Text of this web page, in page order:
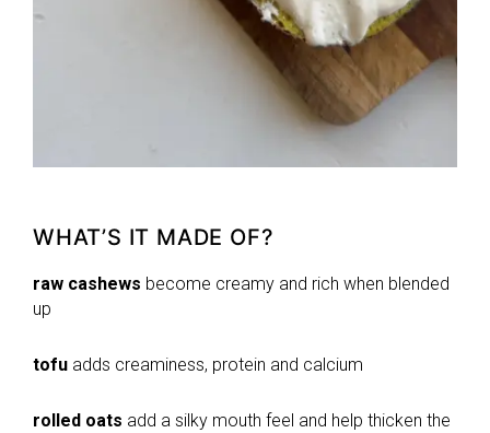
WHAT’S IT MADE OF?
raw cashews become creamy and rich when blended
up
tofu adds creaminess, protein and calcium
rolled oats add a silky mouth feel and help thicken the